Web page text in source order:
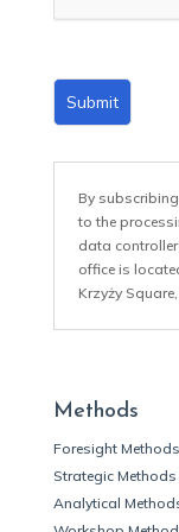
Submit
By
to the
data controller
office is
Krzyży
Methods
Foresight Methods
Strategic Methods
Analytical